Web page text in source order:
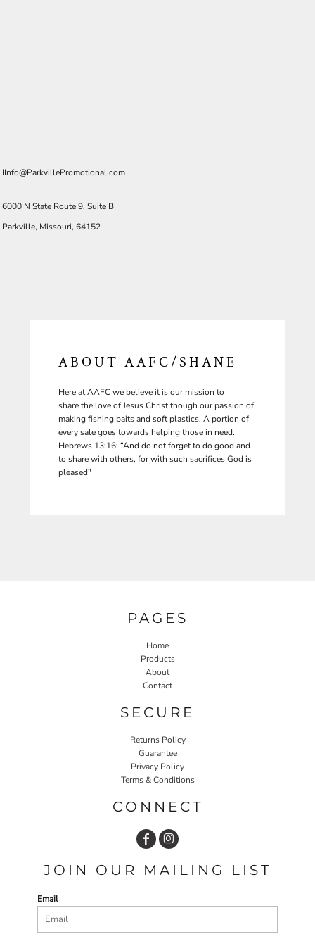
IInfo@ParkvillePromotional.com
6000 N State Route 9, Suite B
Parkville, Missouri, 64152
ABOUT AAFC/SHANE
Here at AAFC we believe it is our mission to
share the love of Jesus Christ though our passion of
making fishing baits and soft plastics. A portion of
every sale goes towards helping those in need.
Hebrews 13:16: “And do not forget to do good and
to share with others, for with such sacrifices God is
pleased"
PAGES
Home
Products
About
Contact
SECURE
Returns Policy
Guarantee
Privacy Policy
Terms & Conditions
CONNECT
JOIN OUR MAILING LIST
Email